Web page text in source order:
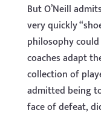
But O’Neill
very quickly
philosophy
coaches adapt
collection of
admitted being
face of defeat,